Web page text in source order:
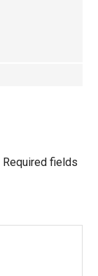
Required fields